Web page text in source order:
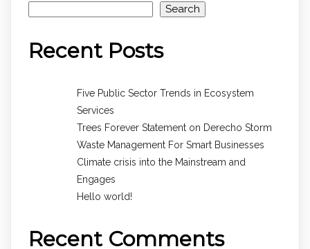
Search
Recent Posts
Five Public Sector Trends in Ecosystem
Services
Trees Forever Statement on Derecho Storm
Waste Management For Smart Businesses
Climate crisis into the Mainstream and
Engages
Hello world!
Recent Comments